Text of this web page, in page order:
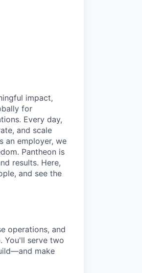
impact,
for
Every day,
and scale
an employer, we
Pantheon is
results. Here,
and see the
operations, and
You'll serve two
make